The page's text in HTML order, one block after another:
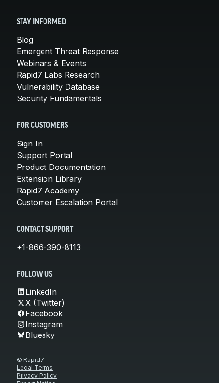
STAY INFORMED
Blog
Emergent Threat Response
Webinars & Events
Rapid7 Labs Research
Vulnerability Database
Security Fundamentals
FOR CUSTOMERS
Sign In
Support Portal
Product Documentation
Extension Library
Rapid7 Academy
Customer Escalation Portal
CONTACT SUPPORT
+1-866-390-8113
FOLLOW US
LinkedIn
X (Twitter)
Facebook
Instagram
Bluesky
© Rapid7
Legal Terms
Privacy Policy